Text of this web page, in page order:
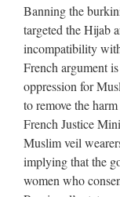
Banning the
targeted the Hijab
incompatibility
French argument
oppression for
to remove the
French Justice
Muslim veil
implying that the
women who